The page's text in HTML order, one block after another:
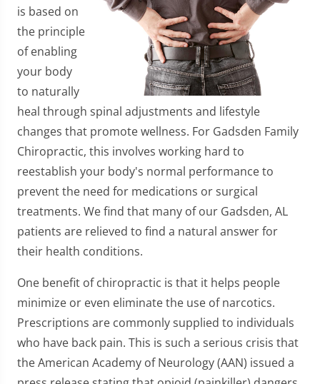
is based on
the principle
of enabling
your body
to naturally
heal through spinal adjustments and lifestyle
changes that promote wellness. For Gadsden Family
Chiropractic, this involves working hard to
reestablish your body's normal performance to
prevent the need for medications or surgical
treatments. We find that many of our Gadsden, AL
patients are relieved to find a natural answer for
their health conditions.
One benefit of chiropractic is that it helps people
minimize or even eliminate the use of narcotics.
Prescriptions are commonly supplied to individuals
who have back pain. This is such a serious crisis that
the American Academy of Neurology (AAN) issued a